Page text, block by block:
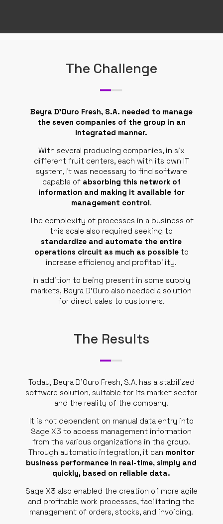
REQUEST QUOTE
The Challenge
Beyra D’Ouro Fresh, S.A. needed to manage
the seven companies of the group in an
integrated manner.
With several producing companies, in six
different fruit centers, each with its own IT
system, it was necessary to find software
capable of absorbing this network of
information and making it available for
management control.
The complexity of processes in a business of
this scale also required seeking to
standardize and automate the entire
operations circuit as much as possibleto
increase efficiency and profitability.
In addition to being present in some supply
markets, Beyra D’Ouro also needed a solution
for direct sales to customers.
The Results
Today, Beyra D’Ouro Fresh, S.A. has a stabilized
software solution, suitable for its market sector
and the reality of the company.
It is not dependent on manual data entry into
Sage X3 to access management information
from the various organizations in the group.
Through automatic integration, it can monitor
business performance in real-time, simply and
quickly, based on reliable data.
Sage X3 also enabled the creation of more agile
and profitable work processes, facilitating the
management of orders, stocks, and invoicing.